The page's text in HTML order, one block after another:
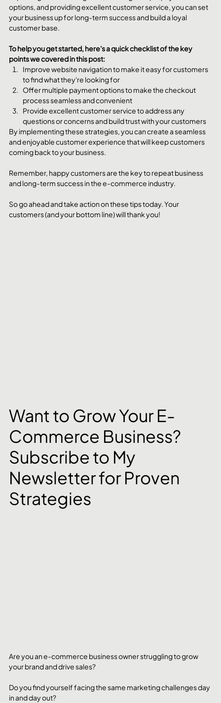
options, and providing excellent customer service, you can set
your business up for long-term success and build a loyal
customer base.
To help you get started, here's a quick checklist of the key
points we covered in this post:
Improve website navigation to make it easy for customers
to find what they're looking for
Offer multiple payment options to make the checkout
process seamless and convenient
Provide excellent customer service to address any
questions or concerns and build trust with your customers
By implementing these strategies, you can create a seamless
and enjoyable customer experience that will keep customers
coming back to your business.
Remember, happy customers are the key to repeat business
and long-term success in the e-commerce industry.
So go ahead and take action on these tips today. Your
customers (and your bottom line) will thank you!
Want to Grow Your E-
Commerce Business?
Subscribe to My
Newsletter for Proven
Strategies
Are you an e-commerce business owner struggling to grow
your brand and drive sales?
Do you find yourself facing the same marketing challenges day
in and day out?